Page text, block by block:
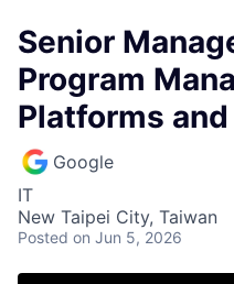
Senior
Program
Platforms
Google
IT
New Taipei City, Taiwan
Posted on Jun 5, 2026